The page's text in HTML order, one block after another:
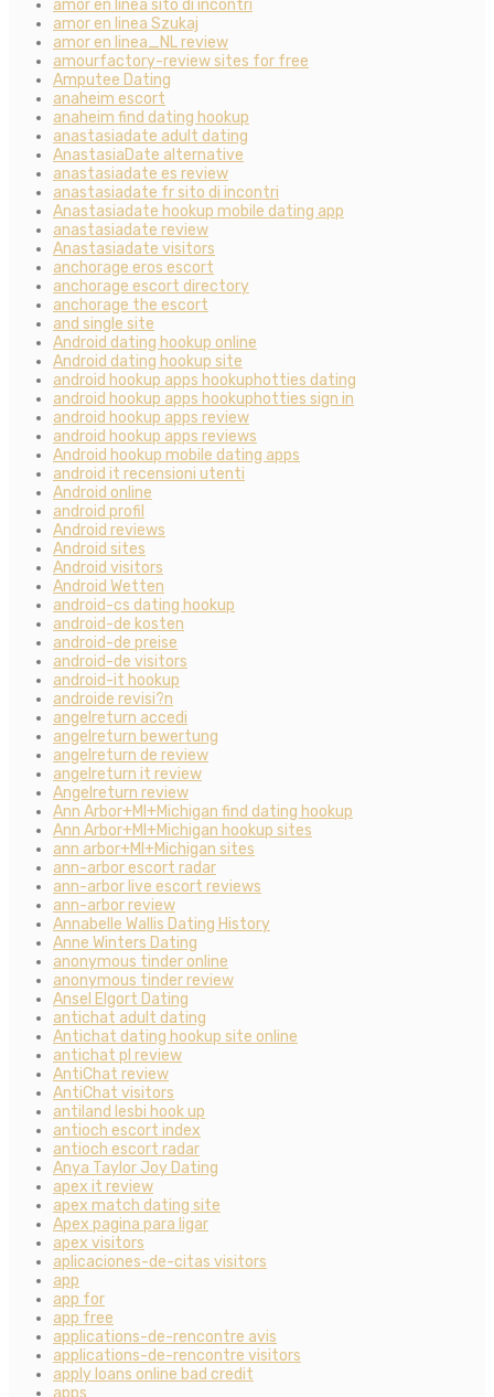
amor en linea sito di incontri
amor en linea Szukaj
amor en linea_NL review
amourfactory-review sites for free
Amputee Dating
anaheim escort
anaheim find dating hookup
anastasiadate adult dating
AnastasiaDate alternative
anastasiadate es review
anastasiadate fr sito di incontri
Anastasiadate hookup mobile dating app
anastasiadate review
Anastasiadate visitors
anchorage eros escort
anchorage escort directory
anchorage the escort
and single site
Android dating hookup online
Android dating hookup site
android hookup apps hookuphotties dating
android hookup apps hookuphotties sign in
android hookup apps review
android hookup apps reviews
Android hookup mobile dating apps
android it recensioni utenti
Android online
android profil
Android reviews
Android sites
Android visitors
Android Wetten
android-cs dating hookup
android-de kosten
android-de preise
android-de visitors
android-it hookup
androide revisi?n
angelreturn accedi
angelreturn bewertung
angelreturn de review
angelreturn it review
Angelreturn review
Ann Arbor+MI+Michigan find dating hookup
Ann Arbor+MI+Michigan hookup sites
ann arbor+MI+Michigan sites
ann-arbor escort radar
ann-arbor live escort reviews
ann-arbor review
Annabelle Wallis Dating History
Anne Winters Dating
anonymous tinder online
anonymous tinder review
Ansel Elgort Dating
antichat adult dating
Antichat dating hookup site online
antichat pl review
AntiChat review
AntiChat visitors
antiland lesbi hook up
antioch escort index
antioch escort radar
Anya Taylor Joy Dating
apex it review
apex match dating site
Apex pagina para ligar
apex visitors
aplicaciones-de-citas visitors
app
app for
app free
applications-de-rencontre avis
applications-de-rencontre visitors
apply loans online bad credit